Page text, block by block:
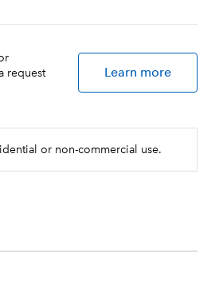
request
Learn more
or non-commercial use.